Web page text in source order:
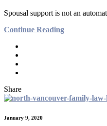
Spousal support is not an
Continue Reading
Share
January 9, 2020